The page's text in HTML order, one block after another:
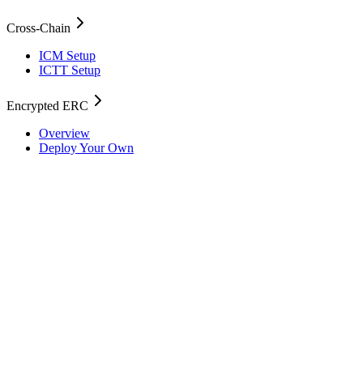
Cross-Chain
ICM Setup
ICTT Setup
Encrypted ERC
Overview
Deploy Your Own